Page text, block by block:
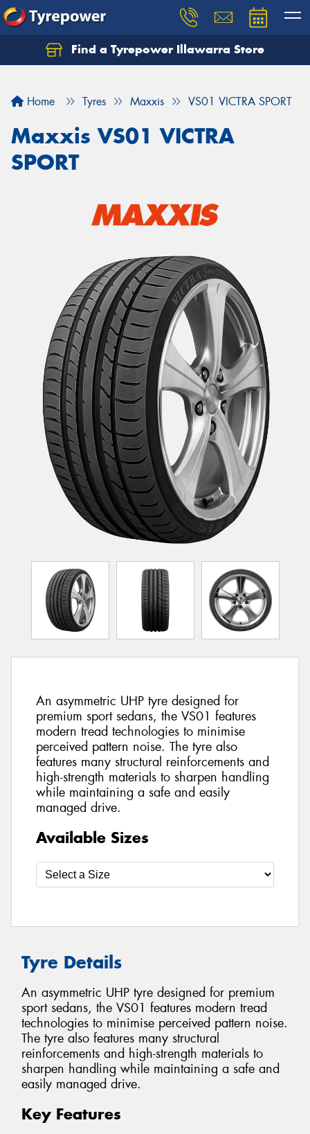
Find a Tyrepower Illawarra Store
Home Tyres Maxxis VS01 VICTRA SPORT
Maxxis VS01 VICTRA
SPORT
An asymmetric UHP tyre designed for
premium sport sedans, the VS01 features
modern tread technologies to minimise
perceived pattern noise. The tyre also
features many structural reinforcements and
high-strength materials to sharpen handling
while maintaining a safe and easily
managed drive.
Available Sizes
Tyre Details
An asymmetric UHP tyre designed for premium
sport sedans, the VS01 features modern tread
technologies to minimise perceived pattern noise.
The tyre also features many structural
reinforcements and high-strength materials to
sharpen handling while maintaining a safe and
easily managed drive.
Key Features